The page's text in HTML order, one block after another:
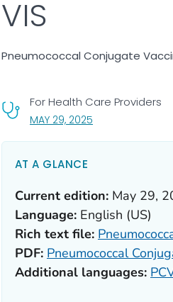
VIS
Pneumococcal Conjugate
For Health Care Providers
MAY 29, 2025, VISIT LINK FOR
AT A GLANCE
Current edition: May 29,
Language:English (US)
Rich text file:
PDF: Pneumococcal
Additional languages: